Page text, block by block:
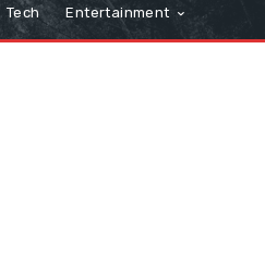
Tech Entertainment